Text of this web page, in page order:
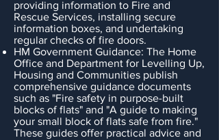
providing information to Fire and
Rescue Services, installing secure
information boxes, and undertaking
regular checks of fire doors.
HM Government Guidance: The Home
Office and Department for Levelling Up,
Housing and Communities publish
comprehensive guidance documents
such as "Fire safety in purpose-built
blocks of flats" and "A guide to making
your small block of flats safe from fire."
These guides offer practical advice and